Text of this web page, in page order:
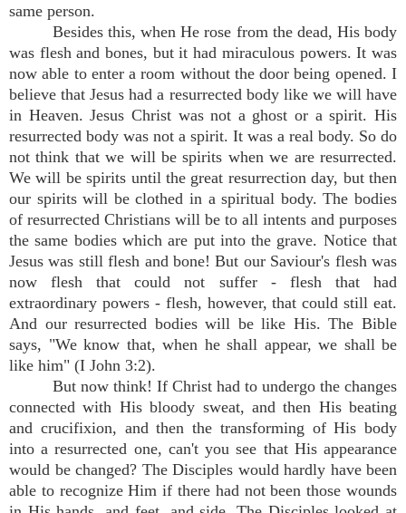
same person.
Besides this, when He rose from the dead, His body
was flesh and bones, but it had miraculous powers. It was
now able to enter a room without the door being opened. I
believe that Jesus had a resurrected body like we will have
in Heaven. Jesus Christ was not a ghost or a spirit. His
resurrected body was not a spirit. It was a real body. So do
not think that we will be spirits when we are resurrected.
We will be spirits until the great resurrection day, but then
our spirits will be clothed in a spiritual body. The bodies
of resurrected Christians will be to all intents and purposes
the same bodies which are put into the grave. Notice that
Jesus was still flesh and bone! But our Saviour's flesh was
now flesh that could not suffer - flesh that had
extraordinary powers - flesh, however, that could still eat.
And our resurrected bodies will be like His. The Bible
says, "We know that, when he shall appear, we shall be
like him" (I John 3:2).
But now think! If Christ had to undergo the changes
connected with His bloody sweat, and then His beating
and crucifixion, and then the transforming of His body
into a resurrected one, can't you see that His appearance
would be changed? The Disciples would hardly have been
able to recognize Him if there had not been those wounds